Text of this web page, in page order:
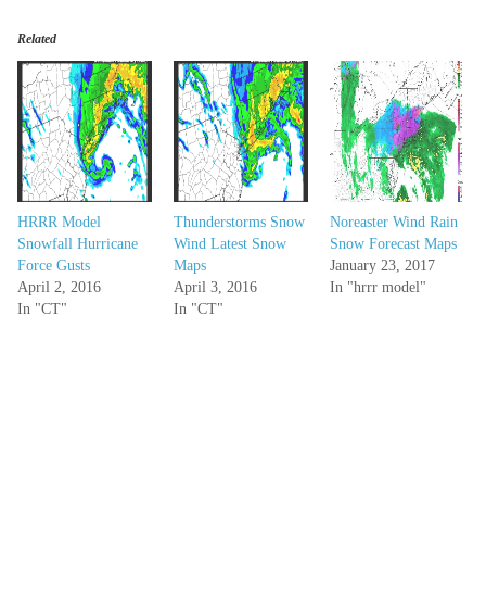
Related
HRRR Model
Snowfall Hurricane
Force Gusts
April 2, 2016
In "CT"
Thunderstorms Snow
Wind Latest Snow
Maps
April 3, 2016
In "CT"
Noreaster Wind Rain
Snow Forecast Maps
January 23, 2017
In "hrrr model"